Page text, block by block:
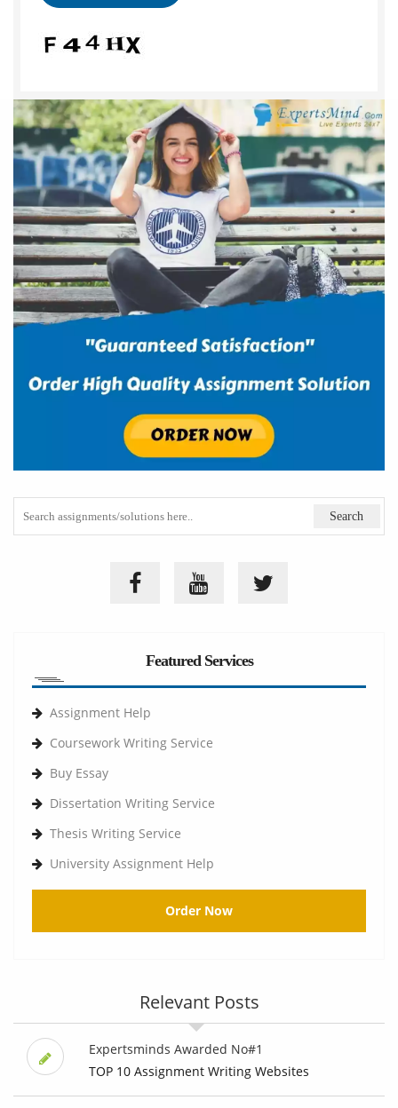
Featured Services
Assignment Help
Coursework Writing Service
Buy Essay
Dissertation Writing Service
Thesis Writing Service
University Assignment Help
Order Now
Relevant Posts
Expertsminds Awarded No#1
TOP 10 Assignment Writing Websites